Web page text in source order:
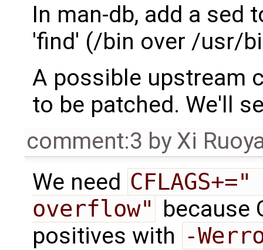
In man-db, add a sed
'find' (/bin over /usr/
A possible upstream
to be patched. We'll
comment:3 byXi
We need
overflow" because
positives with -